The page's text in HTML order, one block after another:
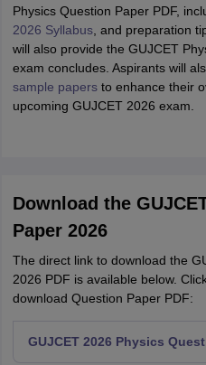
Physics Question Paper PDF,
2026 Syllabus, and preparation
will also provide the GUJCET
exam concludes. Aspirants will
sample papers to enhance their
upcoming GUJCET 2026 exam.
Download the
Paper 2026
The direct link to download the
2026 PDF is available below.
download Question Paper PDF:
GUJCET 2026 Physics